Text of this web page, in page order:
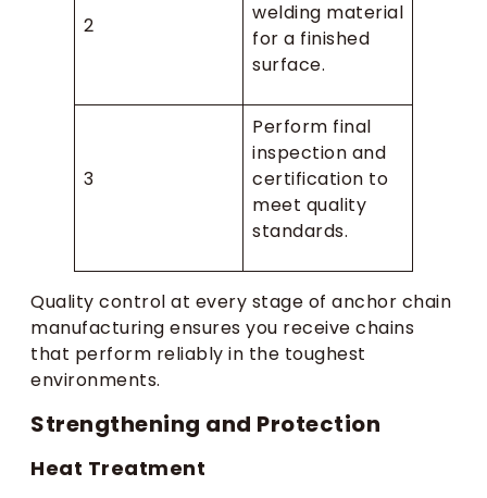
2
welding material
for a finished
surface.
3
Perform final
inspection and
certification to
meet quality
standards.
Quality control at every stage of anchor chain
manufacturing ensures you receive chains
that perform reliably in the toughest
environments.
Strengthening and Protection
Heat Treatment